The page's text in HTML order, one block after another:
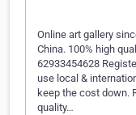
Online art gallery
China. 100% high
62933454628
use local &
keep the cost down.
quality…